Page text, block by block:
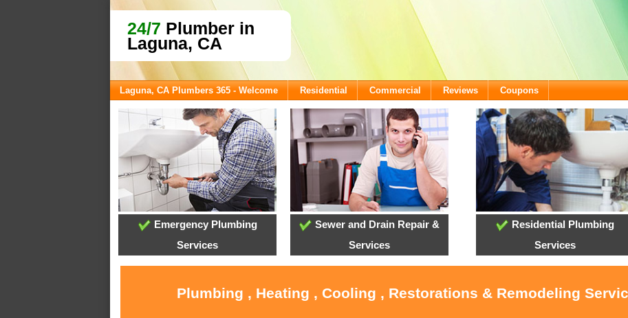
24/7 Plumber in
Laguna, CA
Laguna, CA Plumbers 365 - Welcome Residential Commercial Reviews Coupons
Emergency Plumbing
Services
Sewer and Drain Repair &
Services
Residential Plumbing
Services
Plumbing , Heating , Cooling , Restorations & Remodeling